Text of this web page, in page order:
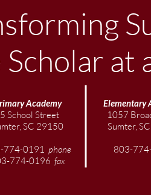
at
Academy
School Street
SC 29150
774-0191 phone
774-0196 fax
Elementary
1057
Sumter,
803-